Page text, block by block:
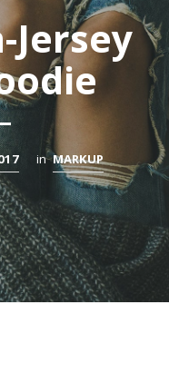
Jersey
in MARKUP